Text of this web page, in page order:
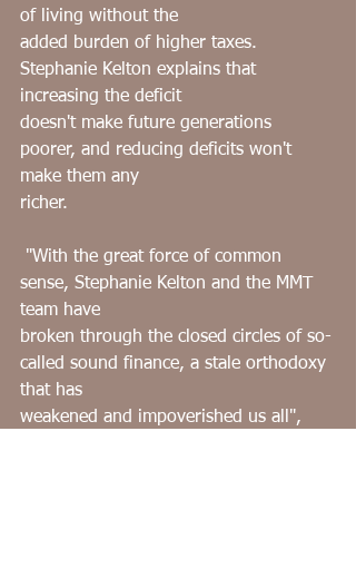
of living without the
added burden of higher taxes.
Stephanie Kelton explains that
increasing the deficit
doesn't make future generations
poorer, and reducing deficits won't
make them any
richer.
﻿ "With the great force of common
sense, Stephanie Kelton and the MMT
team have
broken through the closed circles of so-
called sound finance, a stale orthodoxy
that has
weakened and impoverished us all",